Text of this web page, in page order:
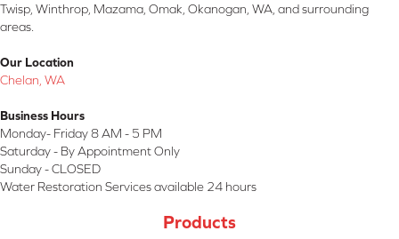
Twisp, Winthrop, Mazama, Omak, Okanogan, WA, and surrounding
areas.
Our Location
Chelan, WA
Business Hours
Monday- Friday 8 AM - 5 PM
Saturday - By Appointment Only
Sunday - CLOSED
Water Restoration Services available 24 hours
Products